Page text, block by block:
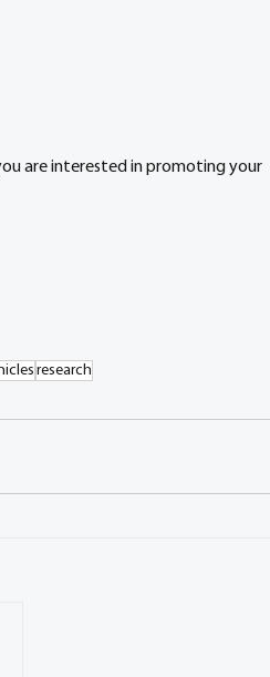
are interested in promoting your
research